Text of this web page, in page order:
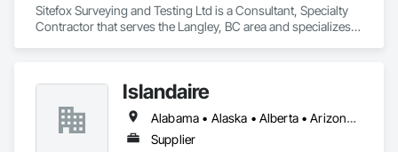
Sitefox Surveying and Testing Ltd is a Consultant, Specialty
Contractor that serves the Langley, BC area and specializes
Islandaire
Alabama • Alaska • Alberta • Arizona • Arkansas • British Columbia • California • Colorado • Connecticut • Delaware • Florida • Georgia • Hawaii • Idaho • Illinois • Indiana • Iowa • Kansas • Kentucky • Louisiana • Maine • Manitoba • Maryland • Massachusetts • Michigan • Minnesota • Mississippi • Missouri • Montana • Nebraska • Nevada • New Brunswick • New Hampshire • New Jersey • New Mexico • New York • Newfoundland and Labrador • North Carolina • North Dakota • Northwest Territories • Nova Scotia • Ohio • Oklahoma • Ontario • Oregon • Pennsylvania • Prince Edward Island • Québec • Rhode Island • Saskatchewan • South Carolina • South Dakota • Tennessee • Texas • Utah • Vermont • Virginia • Washington • West Virginia • Wisconsin • Wyoming
Supplier